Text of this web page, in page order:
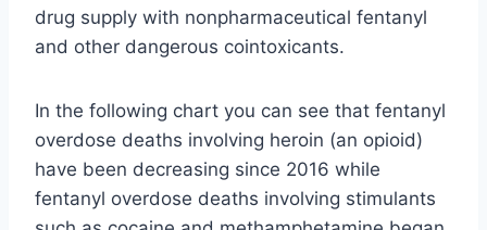
drug supply with nonpharmaceutical fentanyl
and other dangerous cointoxicants.
In the following chart you can see that fentanyl
overdose deaths involving heroin (an opioid)
have been decreasing since 2016 while
fentanyl overdose deaths involving stimulants